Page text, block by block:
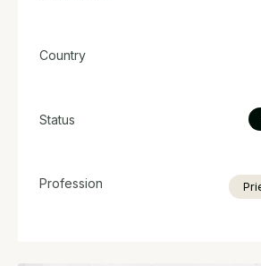
Country
Status
Profession